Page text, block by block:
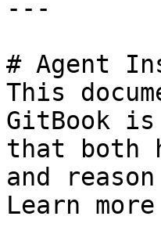
---
# Agent
This
GitBook
that both
and
Learn